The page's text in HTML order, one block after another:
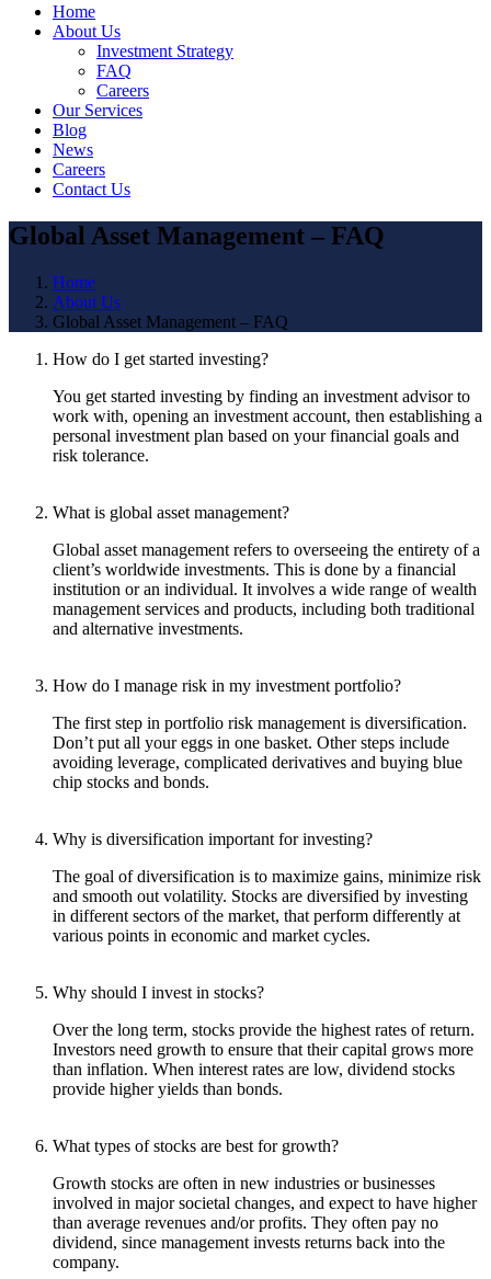
Home
About Us
Investment Strategy
FAQ
Careers
Our Services
Blog
News
Careers
Contact Us
Global Asset Management – FAQ
Home
About Us
Global Asset Management – FAQ
How do I get started investing?
You get started investing by finding an investment advisor to
work with, opening an investment account, then establishing a
personal investment plan based on your financial goals and
risk tolerance.
What is global asset management?
Global asset management refers to overseeing the entirety of a
client’s worldwide investments. This is done by a financial
institution or an individual. It involves a wide range of wealth
management services and products, including both traditional
and alternative investments.
How do I manage risk in my investment portfolio?
The first step in portfolio risk management is diversification.
Don’t put all your eggs in one basket. Other steps include
avoiding leverage, complicated derivatives and buying blue
chip stocks and bonds.
Why is diversification important for investing?
The goal of diversification is to maximize gains, minimize risk
and smooth out volatility. Stocks are diversified by investing
in different sectors of the market, that perform differently at
various points in economic and market cycles.
Why should I invest in stocks?
Over the long term, stocks provide the highest rates of return.
Investors need growth to ensure that their capital grows more
than inflation. When interest rates are low, dividend stocks
provide higher yields than bonds.
What types of stocks are best for growth?
Growth stocks are often in new industries or businesses
involved in major societal changes, and expect to have higher
than average revenues and/or profits. They often pay no
dividend, since management invests returns back into the
company.